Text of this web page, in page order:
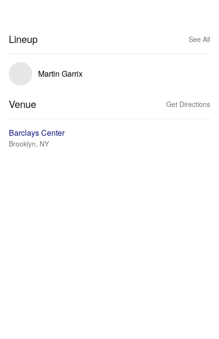
Lineup See All
Martin Garrix
Venue Get Directions
Barclays Center
Brooklyn, NY